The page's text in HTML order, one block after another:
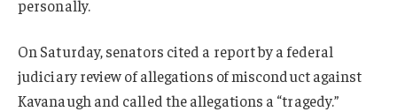
personally.
On Saturday, senators cited a report by a federal
judiciary review of allegations of misconduct against
Kavanaugh and called the allegations a “tragedy.”